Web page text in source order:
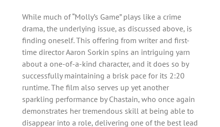
While much of “Molly’s Game” plays like a crime
drama, the underlying issue, as discussed above, is
finding oneself. This offering from writer and first-
time director Aaron Sorkin spins an intriguing yarn
about a one-of-a-kind character, and it does so by
successfully maintaining a brisk pace for its 2:20
runtime. The film also serves up yet another
sparkling performance by Chastain, who once again
demonstrates her tremendous skill at being able to
disappear into a role, delivering one of the best lead